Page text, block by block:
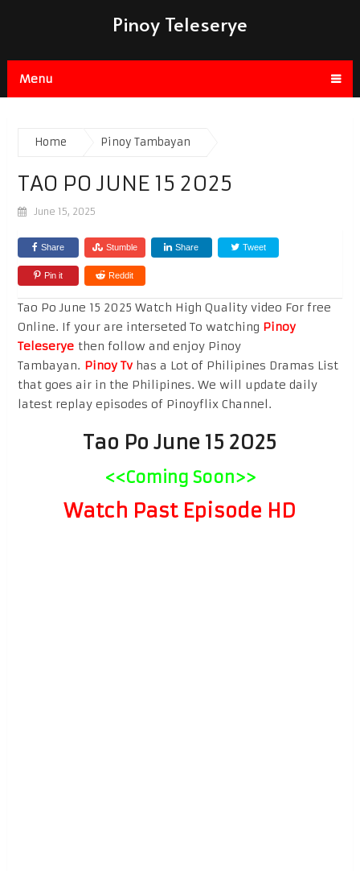
Pinoy Teleserye
Menu
Home Pinoy Tambayan
TAO PO JUNE 15 2025
June 15, 2025
Share Stumble Share Tweet
Pin it Reddit
Tao Po June 15 2025 Watch High Quality video For free
Online. If your are interseted To watching Pinoy
Teleseryethen follow and enjoy Pinoy
Tambayan. Pinoy Tvhas a Lot of Philipines Dramas List
that goes air in the Philipines. We will update daily
latest replay episodes of Pinoyflix Channel.
Tao Po June 15 2025
<<Coming Soon>>
Watch Past Episode HD